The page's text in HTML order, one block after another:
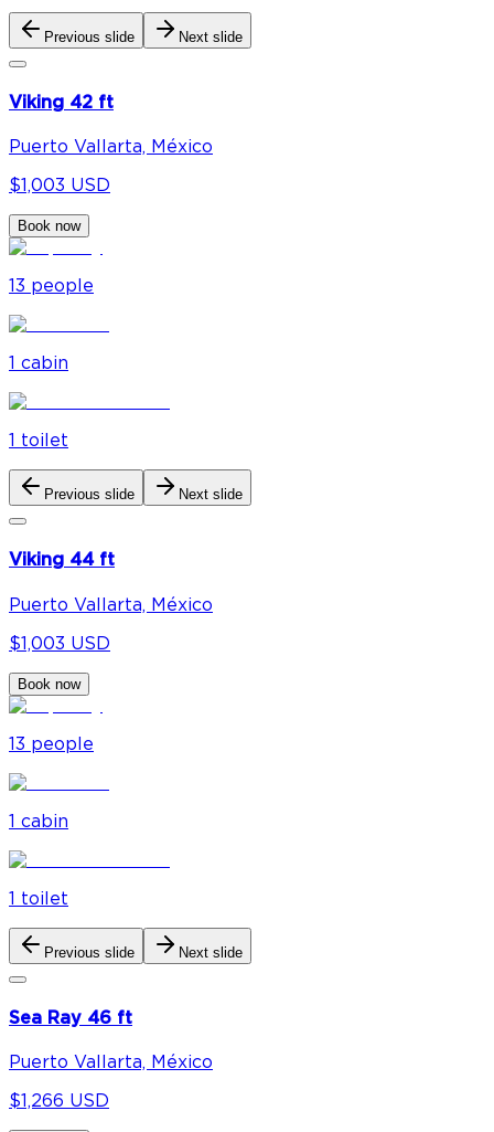
Previous slide Next slide
Viking 42 ft
Puerto Vallarta, México
$1,003 USD
Book now
13 people
1 cabin
1 toilet
Previous slide Next slide
Viking 44 ft
Puerto Vallarta, México
$1,003 USD
Book now
13 people
1 cabin
1 toilet
Previous slide Next slide
Sea Ray 46 ft
Puerto Vallarta, México
$1,266 USD